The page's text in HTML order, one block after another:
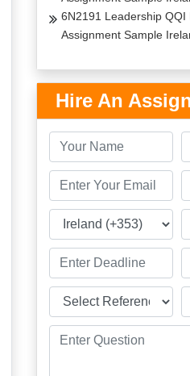
6N2191 Leadership QQI
Assignment Sample
Hire An